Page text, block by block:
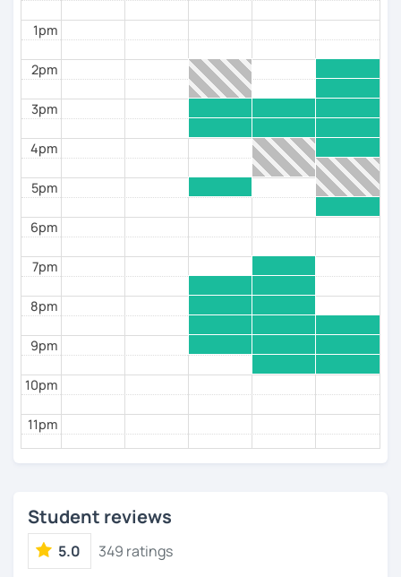
introductions/reminders, listening comprehension
but most of all speaking practice. If you are planning
to take the DELF exam, I can also help! Homework will
be provided outside of class to not waste time during
the lesson. From daily life situations, to current
events and news, we will have a wide range of
different topics.
Please note: If you are booking a free trial session,
please cancel or let me know asap if you can't make it,
out of respect for my time, as well as the students
trying to book lessons. Thank you!
1pm
2pm
3pm
4pm
5pm
6pm
7pm
8pm
9pm
10pm
11pm
Student reviews
5.0 349 ratings